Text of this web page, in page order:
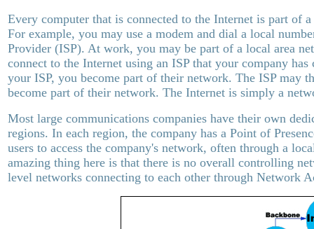
Every computer that is connected to the Internet is part of
For example, you may use a modem and dial a local
Provider (ISP). At work, you may be part of a local area
connect to the Internet using an ISP that your company
your ISP, you become part of their network. The ISP may
become part of their network. The Internet is simply a
Most large communications companies have their own
regions. In each region, the company has a Point of
users to access the company's network, often through a
amazing thing here is that there is no overall controlling
level networks connecting to each other through Network